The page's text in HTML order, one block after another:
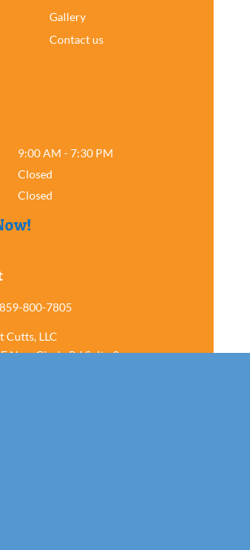
Gallery
Contact us
9:00 AM - 7:30 PM
Closed
Closed
800-7805
Cutts, LLC
New Circle Rd Suite 9